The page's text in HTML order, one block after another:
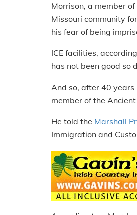
Morrison, a member
Missouri community
his fear of being
ICE facilities,
has not been good so
And so, after 40
member of the
He told the Marshall
Immigration and